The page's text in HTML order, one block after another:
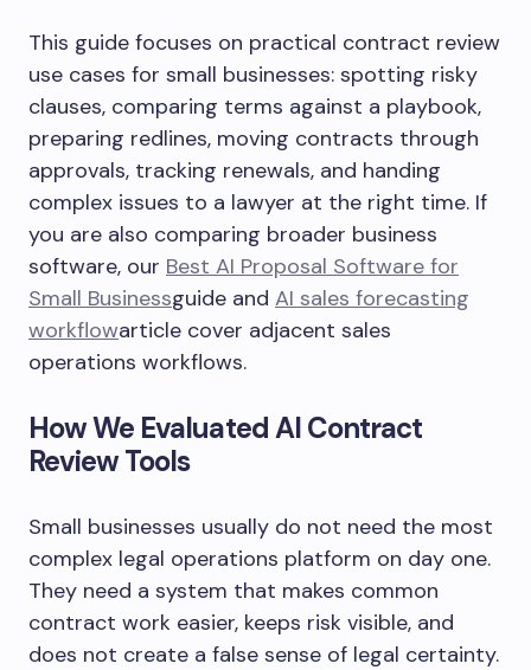
This guide focuses on practical contract review
use cases for small businesses: spotting risky
clauses, comparing terms against a playbook,
preparing redlines, moving contracts through
approvals, tracking renewals, and handing
complex issues to a lawyer at the right time. If
you are also comparing broader business
software, our Best AI Proposal Software for
Small Businessguide and AI sales forecasting
workflowarticle cover adjacent sales
operations workflows.
How We Evaluated AI Contract
Review Tools
Small businesses usually do not need the most
complex legal operations platform on day one.
They need a system that makes common
contract work easier, keeps risk visible, and
does not create a false sense of legal certainty.